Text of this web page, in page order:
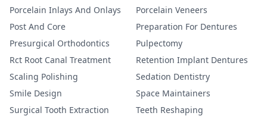
Porcelain Inlays And Onlays
Porcelain Veneers
Post And Core
Preparation For Dentures
Presurgical Orthodontics
Pulpectomy
Rct Root Canal Treatment
Retention Implant Dentures
Scaling Polishing
Sedation Dentistry
Smile Design
Space Maintainers
Surgical Tooth Extraction
Teeth Reshaping